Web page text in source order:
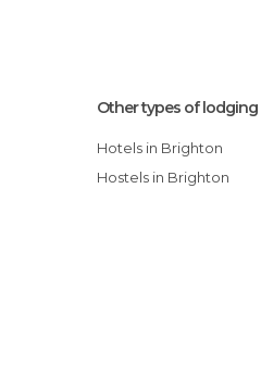
Other types of lodging
Hotels in Brighton
Hostels in Brighton